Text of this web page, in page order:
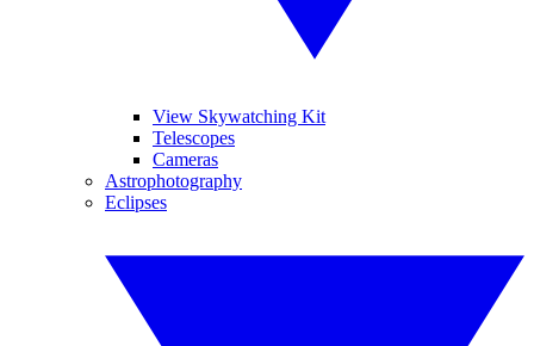
View Skywatching Kit
Telescopes
Cameras
Astrophotography
Eclipses